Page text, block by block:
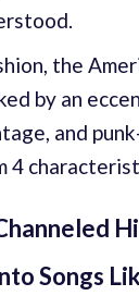
the
by an
and
4
Songs